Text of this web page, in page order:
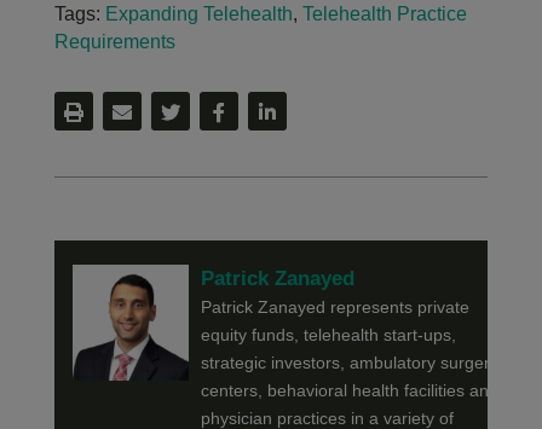
Tags: Expanding Telehealth, Telehealth Practice
Requirements
Patrick Zanayed
Patrick Zanayed represents private
equity funds, telehealth start-ups,
strategic investors, ambulatory surgery
centers, behavioral health facilities and
physician practices in a variety of